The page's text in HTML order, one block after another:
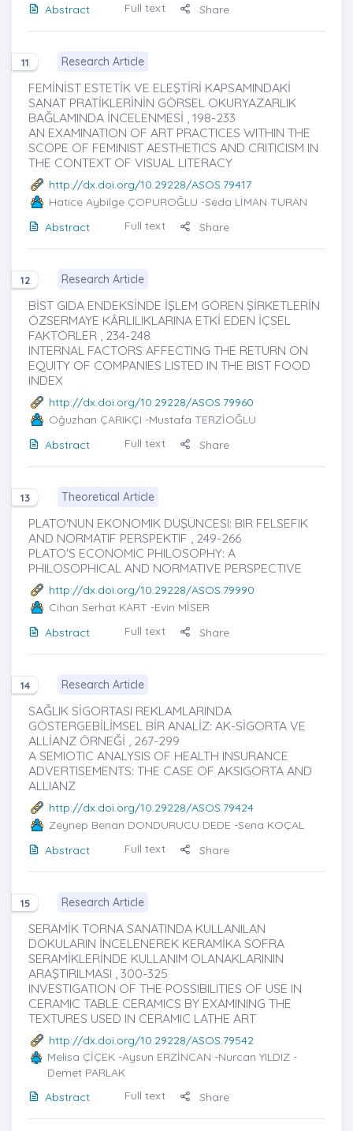
Abstract
Full text Share
11 Research Article
FEMİNİST ESTETİK VE ELEŞTİRİ KAPSAMINDAKİ
SANAT PRATİKLERİNİN GÖRSEL OKURYAZARLIK
BAĞLAMINDA İNCELENMESİ , 198-233
AN EXAMINATION OF ART PRACTICES WITHIN THE
SCOPE OF FEMINIST AESTHETICS AND CRITICISM IN
THE CONTEXT OF VISUAL LITERACY
http://dx.doi.org/10.29228/ASOS.79417
Hatice Aybilge ÇOPUROĞLU -Seda LİMAN TURAN
Abstract
Full text Share
12 Research Article
BİST GIDA ENDEKSİNDE İŞLEM GÖREN ŞİRKETLERİN
ÖZSERMAYE KÂRLILIKLARINA ETKİ EDEN İÇSEL
FAKTÖRLER , 234-248
INTERNAL FACTORS AFFECTING THE RETURN ON
EQUITY OF COMPANIES LISTED IN THE BIST FOOD
INDEX
http://dx.doi.org/10.29228/ASOS.79960
Oğuzhan ÇARIKÇI -Mustafa TERZİOĞLU
Abstract
Full text Share
13 Theoretical Article
PLATO'NUN EKONOMIK DÜŞÜNCESI: BIR FELSEFIK
AND NORMATIF PERSPEKTIF , 249-266
PLATO'S ECONOMIC PHILOSOPHY: A
PHILOSOPHICAL AND NORMATIVE PERSPECTIVE
http://dx.doi.org/10.29228/ASOS.79990
Cihan Serhat KART -Evin MİSER
Abstract
Full text Share
14 Research Article
SAĞLIK SİGORTASI REKLAMLARINDA
GÖSTERGEBİLİMSEL BİR ANALİZ: AK-SİGORTA VE
ALLİANZ ÖRNEĞİ , 267-299
A SEMIOTIC ANALYSIS OF HEALTH INSURANCE
ADVERTISEMENTS: THE CASE OF AKSIGORTA AND
ALLIANZ
http://dx.doi.org/10.29228/ASOS.79424
Zeynep Benan DONDURUCU DEDE -Sena KOÇAL
Abstract
Full text Share
15 Research Article
SERAMİK TORNA SANATINDA KULLANILAN
DOKULARIN İNCELENEREK KERAMİKA SOFRA
SERAMİKLERİNDE KULLANIM OLANAKLARININ
ARAŞTIRILMASI , 300-325
INVESTIGATION OF THE POSSIBILITIES OF USE IN
CERAMIC TABLE CERAMICS BY EXAMINING THE
TEXTURES USED IN CERAMIC LATHE ART
http://dx.doi.org/10.29228/ASOS.79542
Melisa ÇİÇEK-Aysun ERZİNCAN -Nurcan YILDIZ -
Demet PARLAK
Abstract
Full text Share